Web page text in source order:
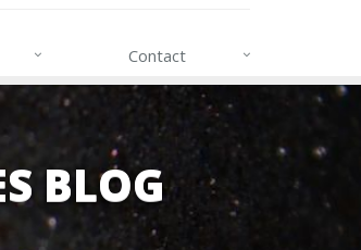
Contact
BLOG